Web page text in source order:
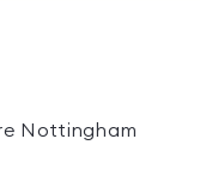
Nottingham